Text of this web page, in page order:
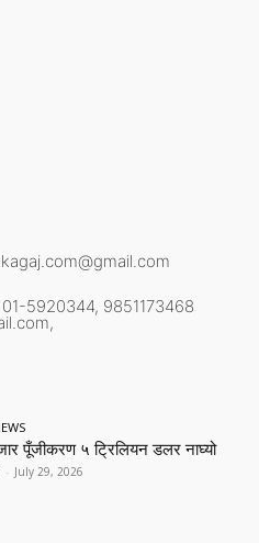
01-5920344, 9851173468
पूँजीकरण ५ ट्रिलियन डलर नाघ्यो
- July 29, 2026